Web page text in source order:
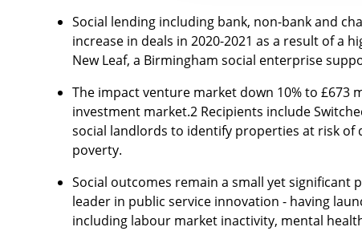
Social lending including bank, non-bank and
increase in deals in 2020-2021 as a result of a
New Leaf, a Birmingham social enterprise
The impact venture market down 10% to
investment market.2 Recipients include
social landlords to identify properties at risk of
poverty.
Social outcomes remain a small yet significant
leader in public service innovation - having
including labour market inactivity, mental